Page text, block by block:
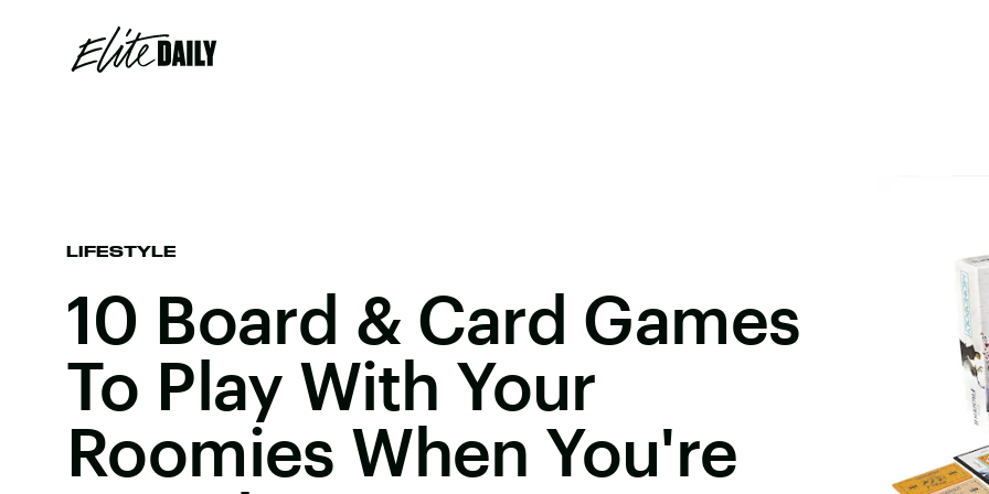
LIFESTYLE
10 Board & Card Games
To Play With Your
Roomies When You're